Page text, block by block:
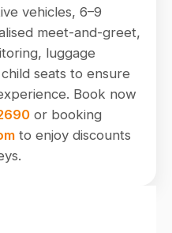
vehicles, 6–9
meet-and-greet,
luggage
seats to ensure
Book now
or booking
to enjoy discounts